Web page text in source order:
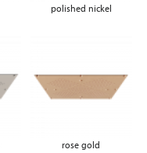
polished nickel
rose gold